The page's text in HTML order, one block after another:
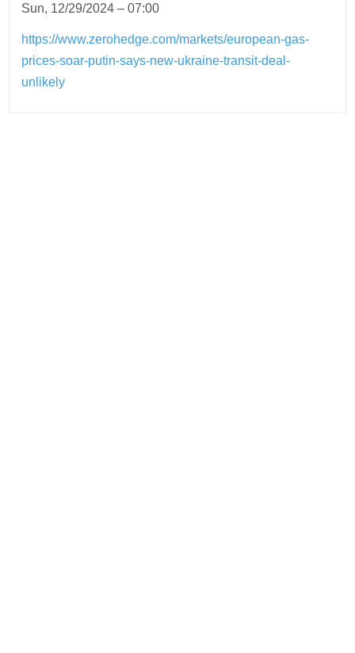
Sun, 12/29/2024 – 07:00
https://www.zerohedge.com/markets/european-gas-
prices-soar-putin-says-new-ukraine-transit-deal-
unlikely